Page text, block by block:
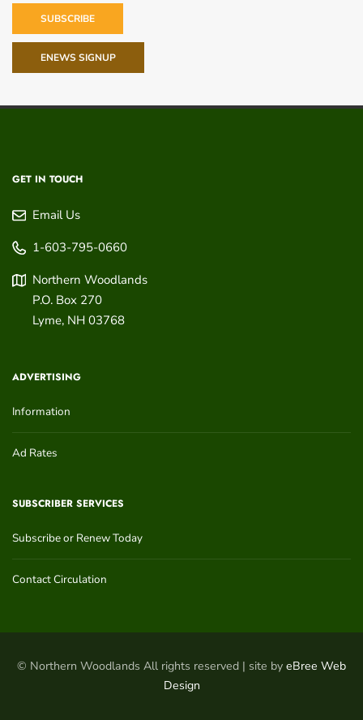
SUBSCRIBE
ENEWS SIGNUP
GET IN TOUCH
Email Us
1-603-795-0660
Northern Woodlands
P.O. Box 270
Lyme, NH 03768
ADVERTISING
Information
Ad Rates
SUBSCRIBER SERVICES
Subscribe or Renew Today
Contact Circulation
© Northern Woodlands All rights reserved | site by eBree Web
Design